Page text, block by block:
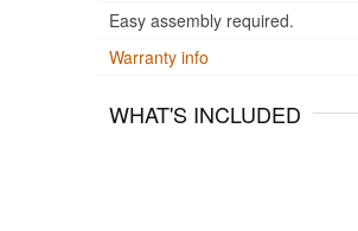
Easy assembly required.
Warranty info
WHAT'S INCLUDED